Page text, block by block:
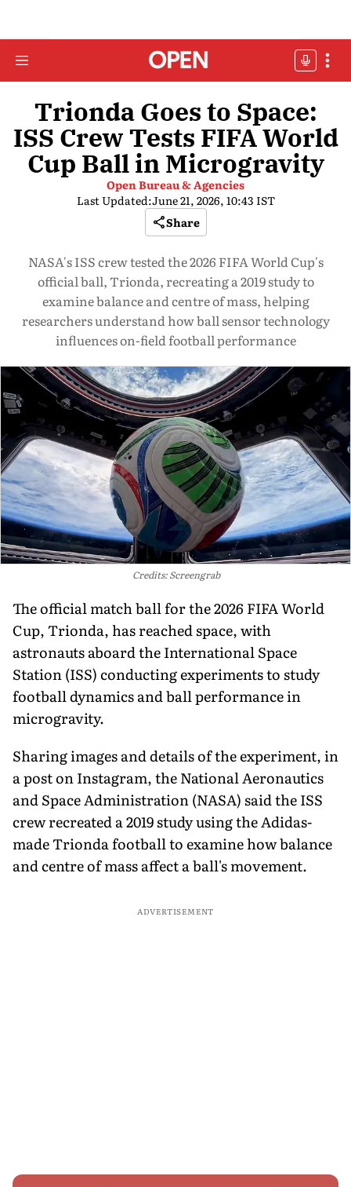
Trionda Goes to Space:
ISS Crew Tests FIFA World
Cup Ball in Microgravity
Open Bureau & Agencies
Last Updated:June 21, 2026, 10:43 IST
Share
NASA's ISS crew tested the 2026 FIFA World Cup's
official ball, Trionda, recreating a 2019 study to
examine balance and centre of mass, helping
researchers understand how ball sensor technology
influences on-field football performance
Credits: Screengrab
The official match ball for the 2026 FIFA World
Cup, Trionda, has reached space, with
astronauts aboard the International Space
Station (ISS) conducting experiments to study
football dynamics and ball performance in
microgravity.
Sharing images and details of the experiment, in
a post on Instagram, the National Aeronautics
and Space Administration (NASA) said the ISS
crew recreated a 2019 study using the Adidas-
made Trionda football to examine how balance
and centre of mass affect a ball's movement.
ADVERTISEMENT